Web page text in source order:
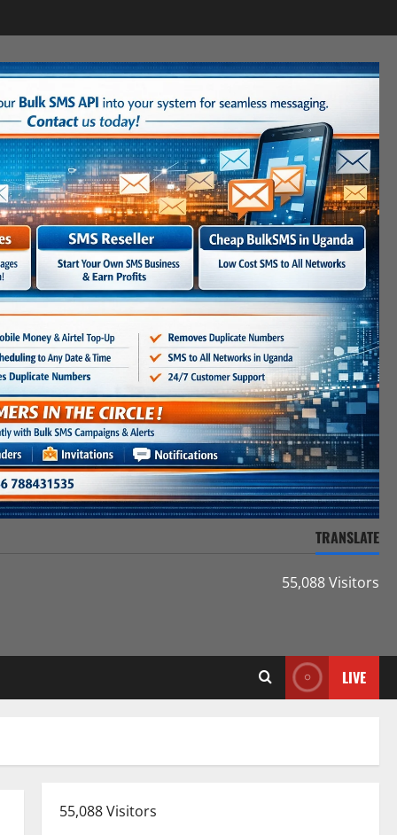
TRANSLATE
55,088 Visitors
LIVE
55,088 Visitors